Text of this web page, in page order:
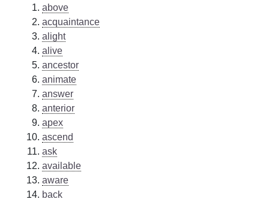
above
acquaintance
alight
alive
ancestor
animate
answer
anterior
apex
ascend
ask
available
aware
back